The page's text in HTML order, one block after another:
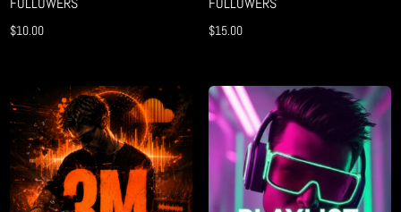
$10.00 $15.00